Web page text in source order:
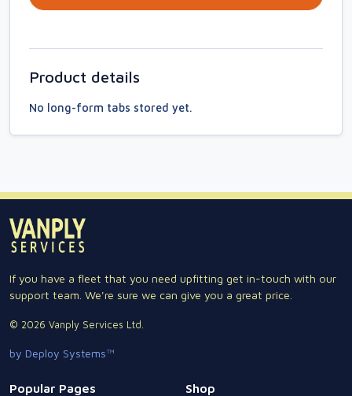
Product details
No long-form tabs stored yet.
If you have a fleet that you need upfitting get in-touch with our
support team. We're sure we can give you a great price.
© 2026 Vanply Services Ltd.
by Deploy Systems™
Popular Pages Shop